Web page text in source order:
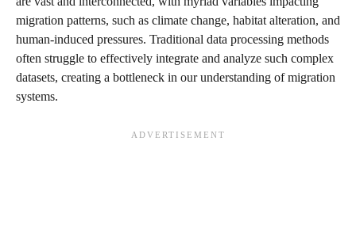
migration patterns, such as climate change, habitat alteration, and
human-induced pressures. Traditional data processing methods
often struggle to effectively integrate and analyze such complex
datasets, creating a bottleneck in our understanding of migration
systems.